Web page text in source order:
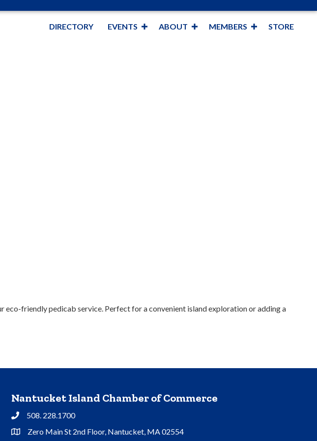
DIRECTORY EVENTS ABOUT MEMBERS STORE
friendly pedicab service. Perfect for a convenient island exploration or adding a
Nantucket Island Chamber of Commerce
Phone508. 228.1700
Address & Map
Zero Main St 2nd Floor, Nantucket, MA 02554